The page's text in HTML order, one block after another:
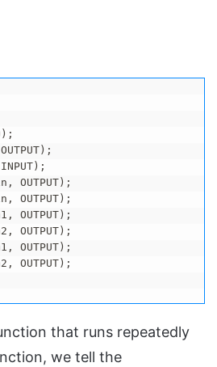
OUTPUT);
OUTPUT);
OUTPUT);
OUTPUT);
OUTPUT);
OUTPUT);
that runs repeatedly
we tell the